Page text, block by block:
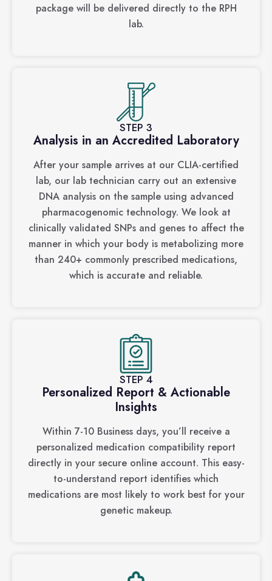
package will be delivered directly to the RPH
lab.
STEP 3
Analysis in an Accredited Laboratory
After your sample arrives at our CLIA-certified
lab, our lab technician carry out an extensive
DNA analysis on the sample using advanced
pharmacogenomic technology. We look at
clinically validated SNPs and genes to affect the
manner in which your body is metabolizing more
than 240+ commonly prescribed medications,
which is accurate and reliable.
STEP 4
Personalized Report & Actionable
Insights
Within 7-10 Business days, you’ll receive a
personalized medication compatibility report
directly in your secure online account. This easy-
to-understand report identifies which
medications are most likely to work best for your
genetic makeup.